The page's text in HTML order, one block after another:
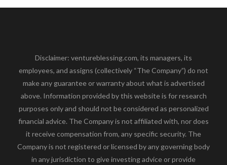
Disclaimer: ventureblessing.com, its managers, its
employees, and assigns (collectively “The Company”) do not
make any guarantee or warranty about what is advertised
above. Information provided by this website is for research
purposes only and should not be considered as personalized
financial advice. The Company is not affiliated with, nor does
it receive compensation from, any specific security. The
Company is not registered or licensed by any governing body
in any jurisdiction to give investing advice or provide